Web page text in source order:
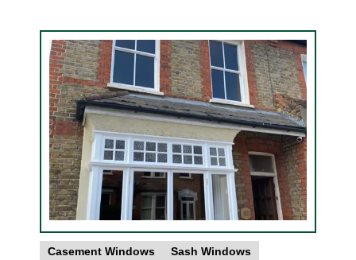
Casement Windows Sash Windows